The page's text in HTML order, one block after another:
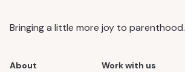
Bringing a little more joy to parenthood.
About Work with us